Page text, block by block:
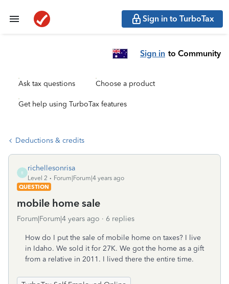
Sign in to TurboTax
Sign in to Community
Ask tax questions Choose a product
Get help using TurboTax features
Deductions & credits
R
richellesonrisa
Level 2
Forum|Forum|4 years ago
QUESTION
mobile home sale
Forum|Forum|4 years ago 6 replies
How do I put the sale of mobile home on taxes? I live
in Idaho. We sold it for 27K. We got the home as a gift
from a relative in 2011. I lived there the entire time.